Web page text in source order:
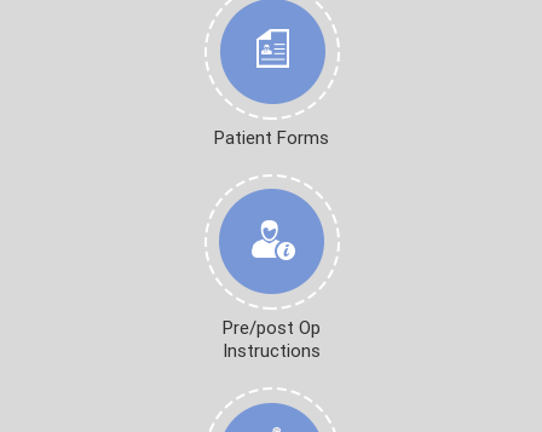
Patient Forms
Pre/post Op
Instructions